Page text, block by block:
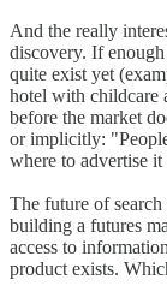
And the really
discovery. If
quite exist yet
hotel with childcare
before the market
or implicitly:
where to advertise
The future of
building a futures
access to
product exists.